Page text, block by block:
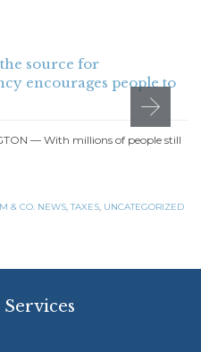
source for
encourages people to
— With millions of people still
& CO. NEWS,TAXES, UNCATEGORIZED